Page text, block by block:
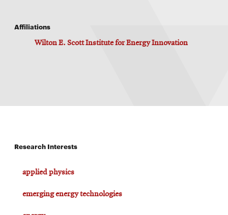
Affiliations
Wilton E. Scott Institute for Energy Innovation
Research Interests
applied physics
emerging energy technologies